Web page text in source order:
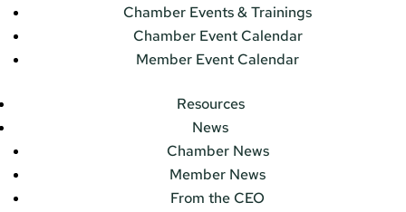
Chamber Events & Trainings
Chamber Event Calendar
Member Event Calendar
Resources
News
Chamber News
Member News
From the CEO